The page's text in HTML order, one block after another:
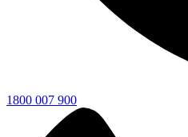
1800 007 900